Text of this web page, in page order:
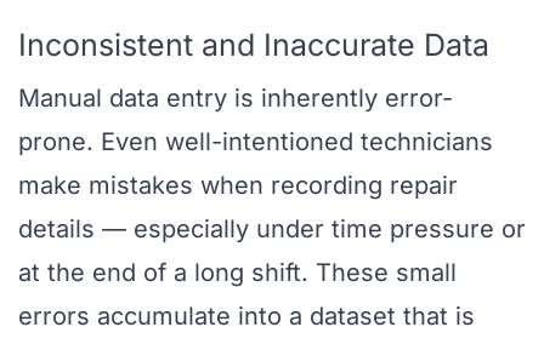
Inconsistent and Inaccurate Data
Manual data entry is inherently error-
prone. Even well-intentioned technicians
make mistakes when recording repair
details — especially under time pressure or
at the end of a long shift. These small
errors accumulate into a dataset that is